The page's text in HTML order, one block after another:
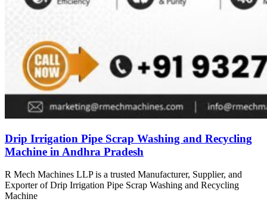
Drip Irrigation Pipe Scrap Washing and Recycling
Machine in Andhra Pradesh
R Mech Machines LLP is a trusted Manufacturer, Supplier, and
Exporter of Drip Irrigation Pipe Scrap Washing and Recycling
Machine